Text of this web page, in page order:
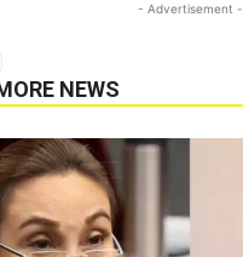
- Advertisement -
NEWS